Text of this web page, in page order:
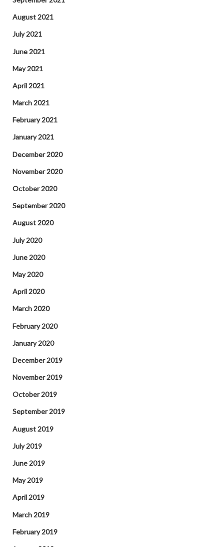
August 2021
July 2021
June 2021
May 2021
April 2021
March 2021
February 2021
January 2021
December 2020
November 2020
October 2020
September 2020
August 2020
July 2020
June 2020
May 2020
April 2020
March 2020
February 2020
January 2020
December 2019
November 2019
October 2019
September 2019
August 2019
July 2019
June 2019
May 2019
April 2019
March 2019
February 2019